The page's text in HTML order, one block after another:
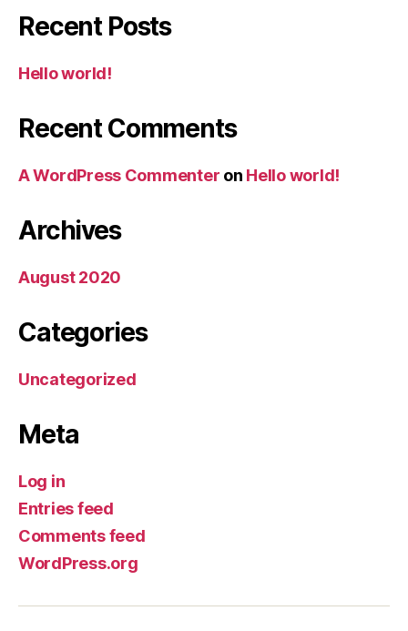
Recent Posts
Hello world!
Recent Comments
A WordPress Commenter on Hello world!
Archives
August 2020
Categories
Uncategorized
Meta
Log in
Entries feed
Comments feed
WordPress.org